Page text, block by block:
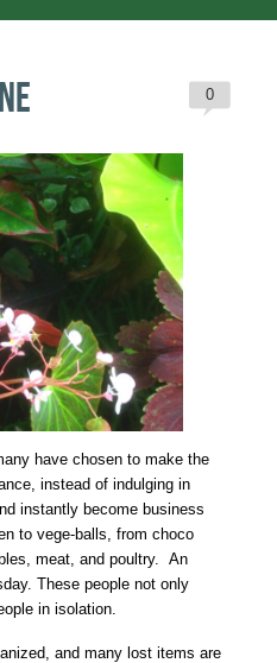
0
have chosen to make the
instead of indulging in
instantly become business
to vege-balls, from choco
meat, and poultry. An
These people not only
in isolation.
and many lost items are